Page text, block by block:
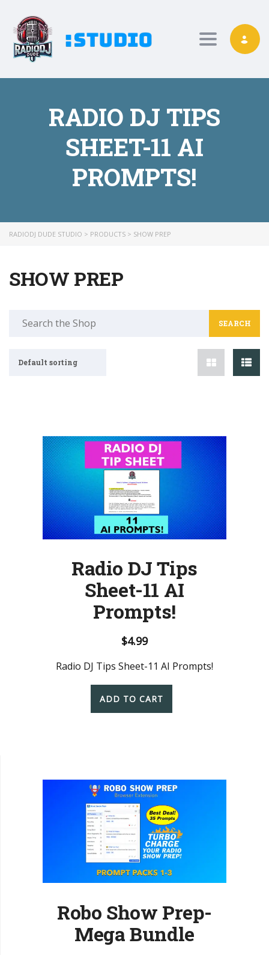
Toggle
RADIO DJ TIPS
SHEET-11 AI
PROMPTS!
RADIODJ DUDE STUDIO > PRODUCTS > SHOW PREP
SHOW PREP
for:
Default sorting
Radio DJ Tips
Sheet-11 AI
Prompts!
$4.99
Radio DJ Tips Sheet-11 AI Prompts!
ADD TO CART
Robo Show Prep-
Mega Bundle